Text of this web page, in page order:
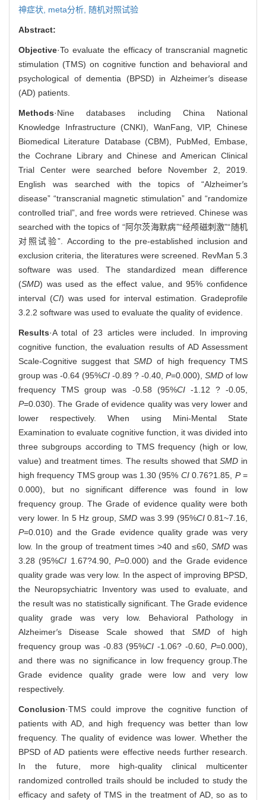
神症状, meta分析, 随机对照试验
Abstract:
Objective·To evaluate the efficacy of transcranial magnetic
stimulation (TMS) on cognitive function and behavioral and
psychological of dementia (BPSD) in Alzheimer′s disease
(AD) patients.
Methods·Nine databases including China National
Knowledge Infrastructure (CNKI), WanFang, VIP, Chinese
Biomedical Literature Database (CBM), PubMed, Embase,
the Cochrane Library and Chinese and American Clinical
Trial Center were searched before November 2, 2019.
English was searched with the topics of “Alzheimer′s
disease” “transcranial magnetic stimulation” and “randomize
controlled trial”, and free words were retrieved. Chinese was
searched with the topics of “阿尔茨海默病”“经颅磁刺激”“随机
对照试验”. According to the pre-established inclusion and
exclusion criteria, the literatures were screened. RevMan 5.3
software was used. The standardized mean difference
(SMD) was used as the effect value, and 95% confidence
interval (CI) was used for interval estimation. Gradeprofile
3.2.2 software was used to evaluate the quality of evidence.
Results·A total of 23 articles were included. In improving
cognitive function, the evaluation results of AD Assessment
Scale-Cognitive suggest thatSMD of high frequency TMS
group was -0.64 (95%CI -0.89 ? -0.40, P=0.000), SMD of low
frequency TMS group was -0.58 (95%CI -1.12 ? -0.05,
P=0.030). The Grade of evidence quality was very lower and
lower respectively. When using Mini-Mental State
Examination to evaluate cognitive function, it was divided into
three subgroups according to TMS frequency (high or low,
value) and treatment times. The results showed thatSMD in
high frequency TMS group was 1.30 (95% CI0.76?1.85, P=
0.000), but no significant difference was found in low
frequency group. The Grade of evidence quality were both
very lower. In 5 Hz group, SMD was 3.99 (95%CI0.81~7.16,
P=0.010) and the Grade evidence quality grade was very
low. In the group of treatment times >40 and ≤60,SMD was
3.28 (95%CI 1.67?4.90, P=0.000) and the Grade evidence
quality grade was very low. In the aspect of improving BPSD,
the Neuropsychiatric Inventory was used to evaluate, and
the result was no statistically significant. The Grade evidence
quality grade was very low. Behavioral Pathology in
Alzheimer′s Disease Scale showed that SMD of high
frequency group was -0.83 (95%CI-1.06? -0.60,P=0.000),
and there was no significance in low frequency group.The
Grade evidence quality grade were low and very low
respectively.
Conclusion·TMS could improve the cognitive function of
patients with AD, and high frequency was better than low
frequency. The quality of evidence was lower. Whether the
BPSD of AD patients were effective needs further research.
In the future, more high-quality clinical multicenter
randomized controlled trails should be included to study the
efficacy and safety of TMS in the treatment of AD, so as to